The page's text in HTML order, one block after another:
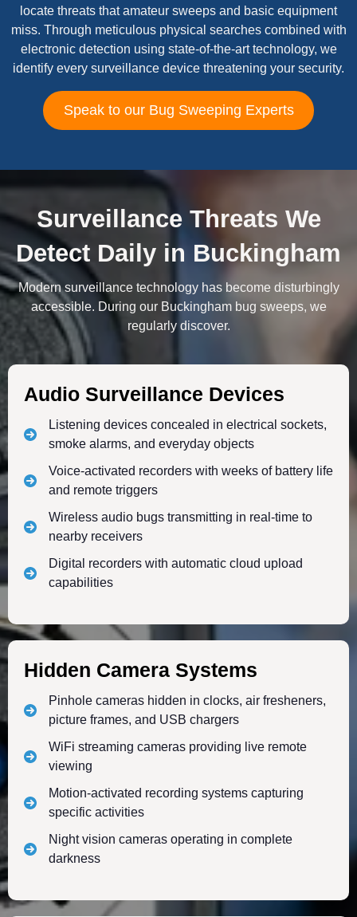
locate threats that amateur sweeps and basic equipment
miss. Through meticulous physical searches combined with
electronic detection using state-of-the-art technology, we
identify every surveillance device threatening your security.
Speak to our Bug Sweeping Experts
Surveillance Threats We
Detect Daily in Buckingham
Modern surveillance technology has become disturbingly
accessible. During our Buckingham bug sweeps, we
regularly discover.
Audio Surveillance Devices
Listening devices concealed in electrical sockets,
smoke alarms, and everyday objects
Voice-activated recorders with weeks of battery life
and remote triggers
Wireless audio bugs transmitting in real-time to
nearby receivers
Digital recorders with automatic cloud upload
capabilities
Hidden Camera Systems
Pinhole cameras hidden in clocks, air fresheners,
picture frames, and USB chargers
WiFi streaming cameras providing live remote
viewing
Motion-activated recording systems capturing
specific activities
Night vision cameras operating in complete
darkness